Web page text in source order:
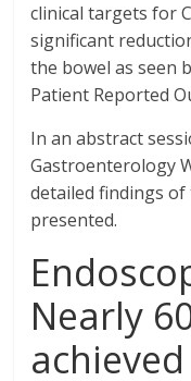
clinical targets for
significant
the bowel as seen
Patient Reported
In an abstract
Gastroenterology
detailed findings
presented.
Nearly